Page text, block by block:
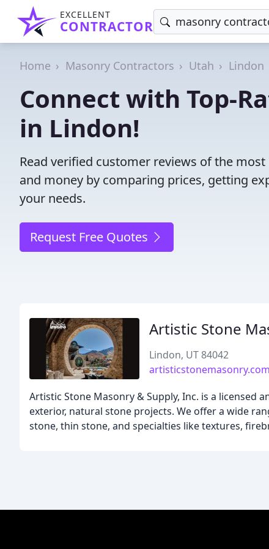
EXCELLENT
CONTRACTOR
Home Masonry Contractors Utah Lindon
Connect with Top-
in Lindon!
Read verified customer reviews of the
and money by comparing prices, getting
your needs.
Request Free Quotes
Artistic Stone
Lindon, UT 84042
artisticstonemasonry.com
Artistic Stone Masonry & Supply, Inc. is a
exterior, natural stone projects. We offer a wide
stone, thin stone, and specialties like textures,